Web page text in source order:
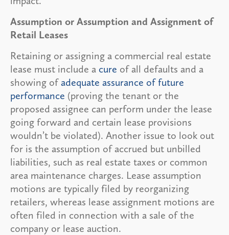
Assumption or Assumption and Assignment of
Retail Leases
Retaining or assigning a commercial real estate
lease must include a cure of all defaults and a
showing ofadequate assurance of future
performance (proving the tenant or the
proposed assignee can perform under the lease
going forward and certain lease provisions
wouldn’t be violated). Another issue to look out
for is the assumption of accrued but unbilled
liabilities, such as real estate taxes or common
area maintenance charges. Lease assumption
motions are typically filed by reorganizing
retailers, whereas lease assignment motions are
often filed in connection with a sale of the
company or lease auction.